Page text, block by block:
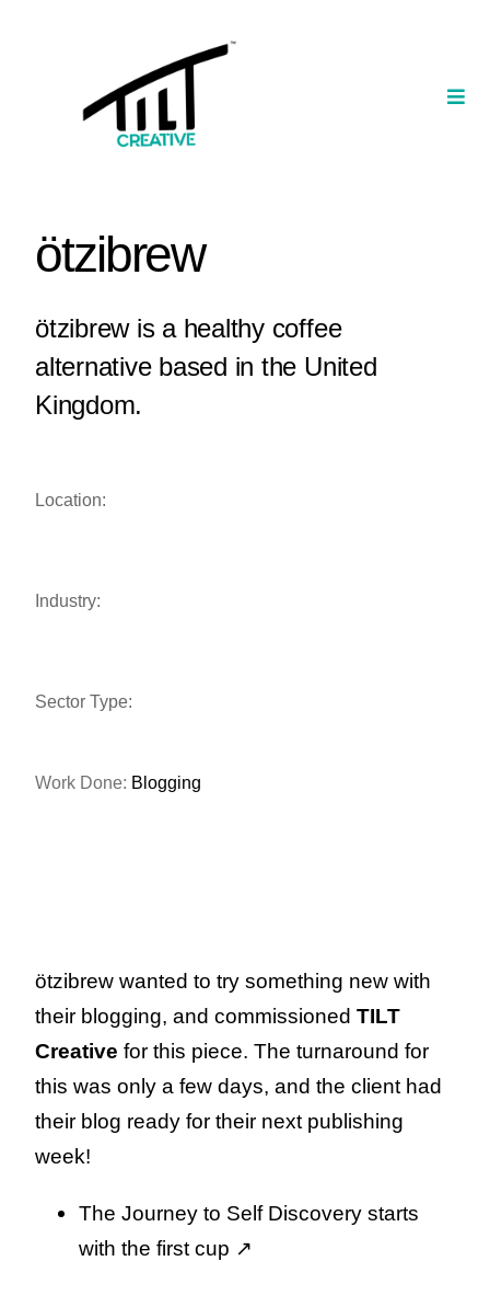
Our Portfolio
ötzibrew
ötzibrew is a healthy coffee
alternative based in the United
Kingdom.
Location:
Industry:
Sector Type:
Work Done: Blogging
ötzibrew wanted to try something new with
their blogging, and commissioned TILT
Creative for this piece. The turnaround for
this was only a few days, and the client had
their blog ready for their next publishing
week!
The Journey to Self Discovery starts
with the first cup ↗️